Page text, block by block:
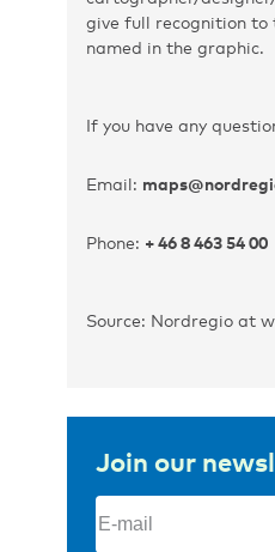
give full recognition to
named in the graphic.
If you have any
Email:
Phone: + 46 8 463 54 00
Source: Nordregio at
Join our
Email